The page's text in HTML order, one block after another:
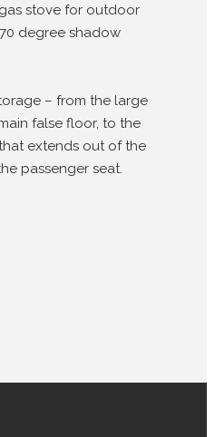
stove for outdoor
degree shadow
– from the large
false floor, to the
extends out of the
passenger seat.